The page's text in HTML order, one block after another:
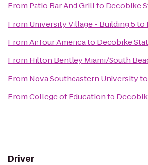
From Patio Bar And Grillto Decobike
From University Village - Building 5to
FromAirTour Americato Decobike
From Hilton Bentley Miami/South
From Nova Southeastern Universityto
FromCollege of Educationto
Driver